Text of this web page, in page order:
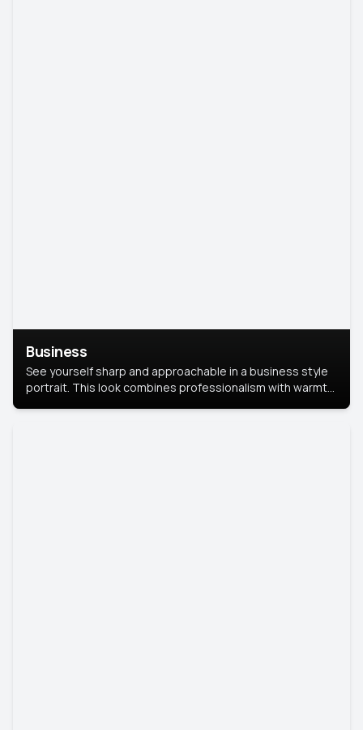
Business
See yourself sharp and approachable in a business style
portrait. This look combines professionalism with warmth,